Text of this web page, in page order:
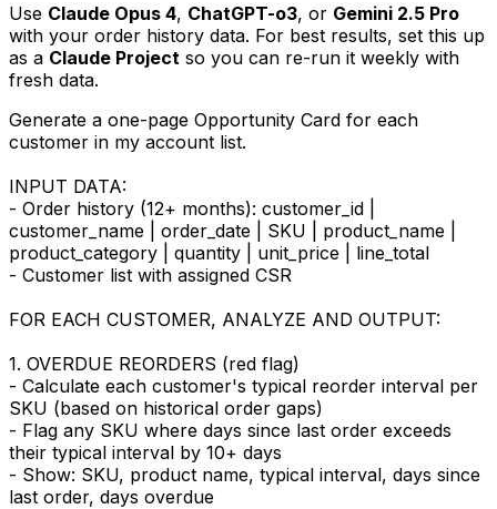
Use Claude Opus 4, ChatGPT-o3, or Gemini 2.5 Pro
with your order history data. For best results, set this up
as a Claude Project so you can re-run it weekly with
fresh data.
Generate a one-page Opportunity Card for each
customer in my account list.
INPUT DATA:
- Order history (12+ months): customer_id |
customer_name | order_date | SKU | product_name |
product_category | quantity | unit_price | line_total
- Customer list with assigned CSR
FOR EACH CUSTOMER, ANALYZE AND OUTPUT:
1. OVERDUE REORDERS (red flag)
- Calculate each customer's typical reorder interval per
SKU (based on historical order gaps)
- Flag any SKU where days since last order exceeds
their typical interval by 10+ days
- Show: SKU, product name, typical interval, days since
last order, days overdue